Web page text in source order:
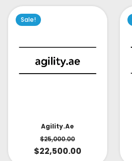
Sale!
Agility.ae
$25,000.00
$22,500.00